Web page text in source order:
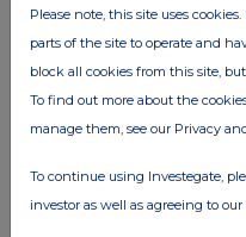
Please note, this site uses
parts of the site to operate and
block all cookies from this site,
To find out more about the
manage them, see our Privacy
To continue using Investegate,
investor as well as agreeing to our